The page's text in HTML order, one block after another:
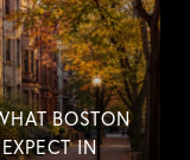
BOSTON
IN